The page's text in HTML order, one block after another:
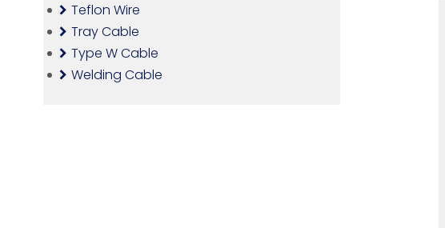
Teflon Wire
Tray Cable
Type W Cable
Welding Cable